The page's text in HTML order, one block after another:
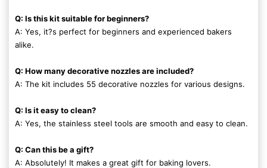
Q: Is this kit suitable for beginners?
A: Yes, it?s perfect for beginners and experienced bakers
alike.
Q: How many decorative nozzles are included?
A: The kit includes 55 decorative nozzles for various designs.
Q: Is it easy to clean?
A: Yes, the stainless steel tools are smooth and easy to clean.
Q: Can this be a gift?
A: Absolutely! It makes a great gift for baking lovers.